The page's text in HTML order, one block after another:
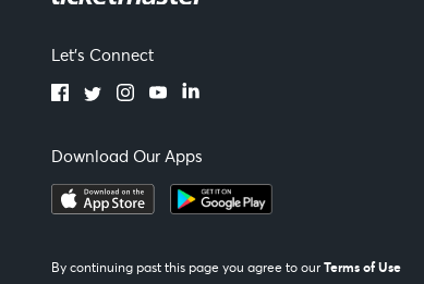
Let's Connect
Download Our Apps
By continuing past this page you agree to our Terms of Use